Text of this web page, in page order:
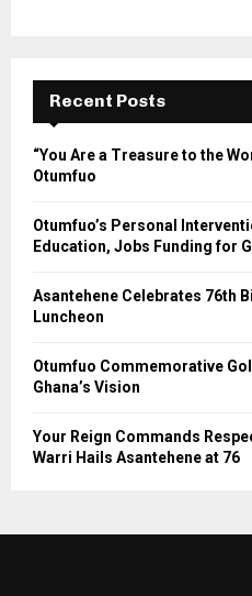
Recent Posts
“You Are a Treasure to the
Otumfuo
Otumfuo’s Personal
Education, Jobs Funding for
Asantehene Celebrates 76th
Luncheon
Otumfuo Commemorative
Ghana’s Vision
Your Reign Commands
Warri Hails Asantehene at 76